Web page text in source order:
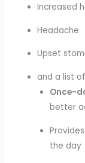
Increased
Headache
Upset
and a list
Once-
better
Provides
the day